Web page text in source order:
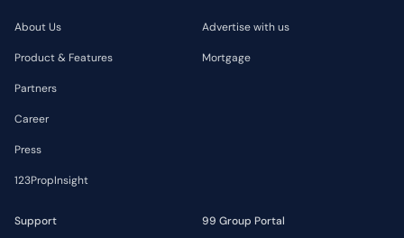
About Us
Product & Features
Partners
Career
Press
123PropInsight
Advertise with us
Mortgage
Support 99 Group Portal